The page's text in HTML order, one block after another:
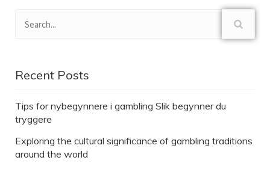
Recent Posts
Tips for nybegynnere i gambling Slik begynner du
tryggere
Exploring the cultural significance of gambling traditions
around the world